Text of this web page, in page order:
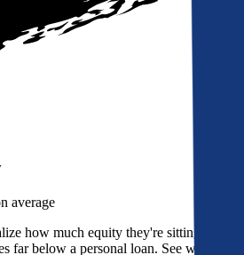
average
how much equity they're sitting on, or
far below a personal loan. See what's